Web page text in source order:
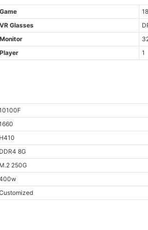
Game
18
VR Glasses
Monitor
Player 1
H410
DDR4 8G
M.2 250G